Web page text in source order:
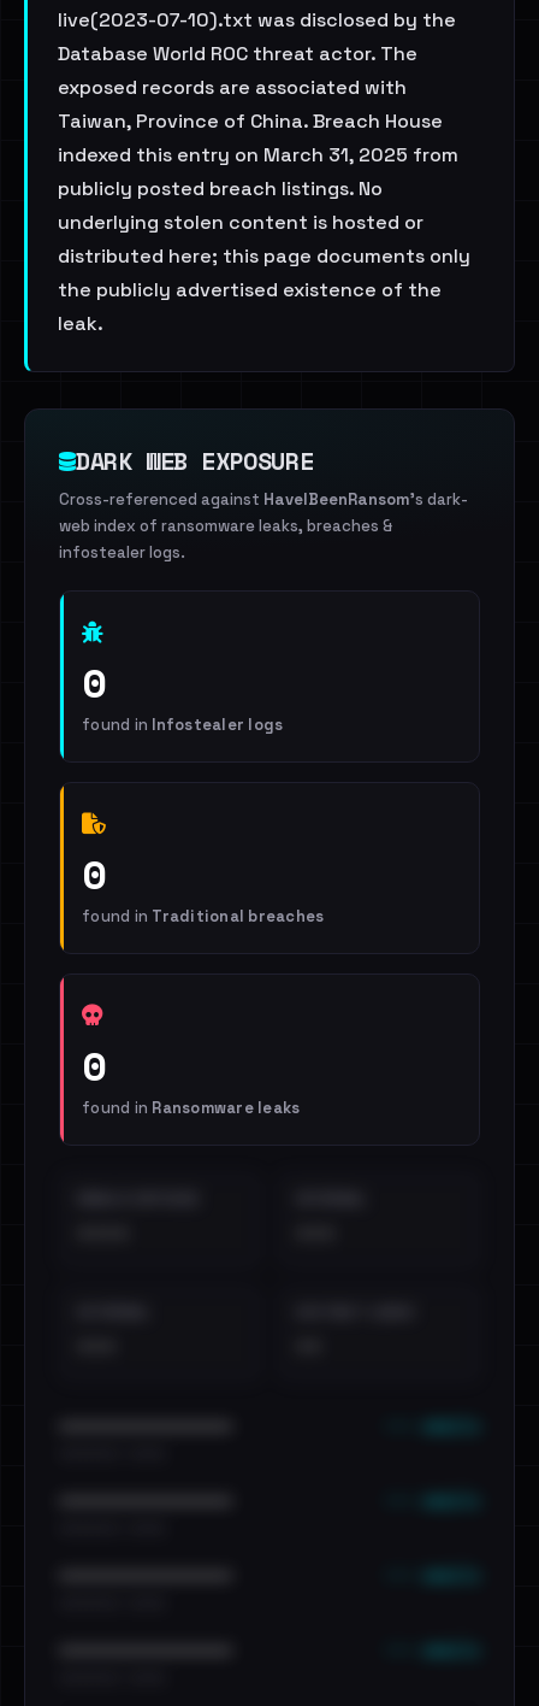
live(2023-07-10).txt was disclosed by the
Database World ROC threat actor. The
exposed records are associated with
Taiwan, Province of China. Breach House
indexed this entry on March 31, 2025 from
publicly posted breach listings. No
underlying stolen content is hosted or
distributed here; this page documents only
the publicly advertised existence of the
leak.
DARK WEB EXPOSURE
Cross-referenced against HaveIBeenRansom's dark-
web index of ransomware leaks, breaches &
infostealer logs.
0
found in Infostealer logs
0
found in Traditional breaches
0
found in Ransomware leaks